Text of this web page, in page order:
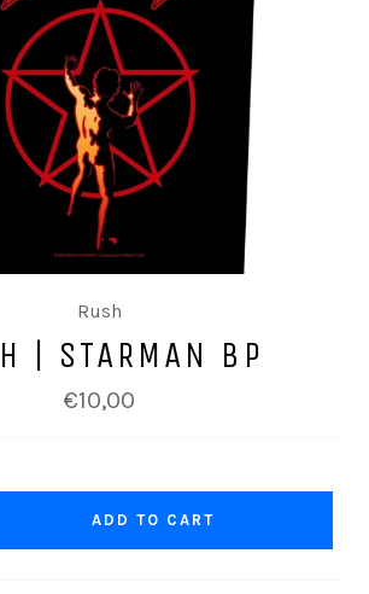
Rush
| STARMAN BP
Regular
price
€10,00
ADD TO CART